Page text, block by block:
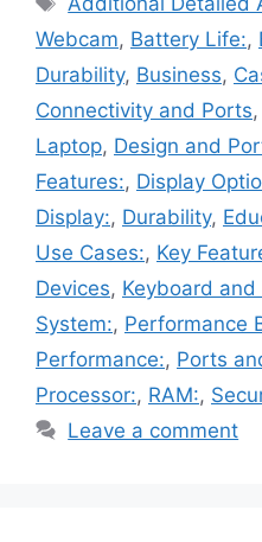
Webcam, Battery Life:,
Durability, Business,
Connectivity and Ports,
Laptop, Design and
Features:, Display
Display:, Durability,
Use Cases:, Key
Devices, Keyboard and
System:, Performance
Performance:, Ports
Processor:, RAM:,
Leave a comment